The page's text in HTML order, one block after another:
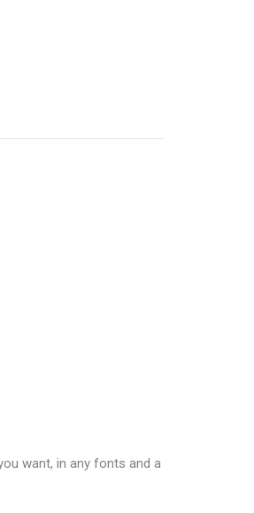
want, in any fonts and a